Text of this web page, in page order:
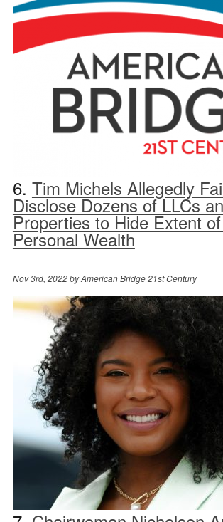
6. Tim Michels Allegedly
Disclose Dozens of LLCs
Properties to Hide Extent
Personal Wealth
Nov 3rd, 2022 byAmerican Bridge 21st Century